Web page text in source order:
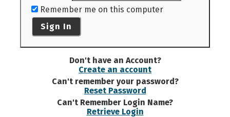
Remember me on this computer
Sign In
Don't have an Account?
Create an account
Can't remember your password?
Reset Password
Can't Remember Login Name?
Retrieve Login